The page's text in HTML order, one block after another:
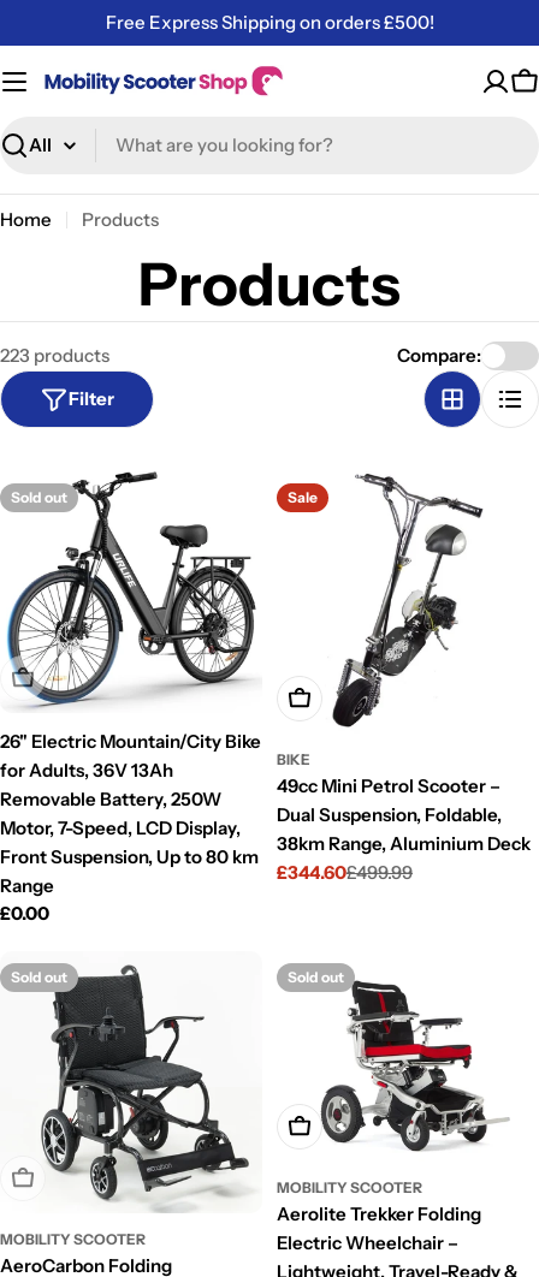
to
content
Free Express Shipping on orders £500!
Search
Home Products
Products
223 products
Filter
Compare:
Sold out
Sold Out
26" Electric Mountain/City Bike
for Adults, 36V 13Ah
Removable Battery, 250W
Motor, 7-Speed, LCD Display,
Front Suspension, Up to 80 km
Range
Regular
£0.00
Sale
Add To Cart
BIKE
49cc Mini Petrol Scooter –
Dual Suspension, Foldable,
38km Range, Aluminium Deck
Sale
£344.60
Regular£499.99
Sold out
Sold Out
MOBILITY SCOOTER
AeroCarbon Folding
Sold out
Choose Options
MOBILITY SCOOTER
Aerolite Trekker Folding
Electric Wheelchair –
Lightweight, Travel-Ready &